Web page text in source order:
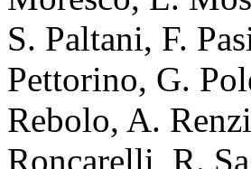
S. Paltani, F.
Pettorino, G.
Rebolo, A.
Roncarelli, R.